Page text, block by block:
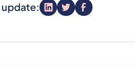
update: